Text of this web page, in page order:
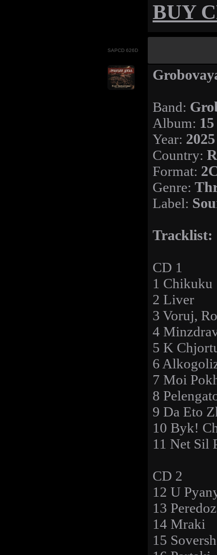
BUY
SAPCD 626D
Band:
Album:
Year: 2025
Country:
Format:
Genre:
Label:
Tracklist:
CD 1
1 Chikuku
2 Liver
3 Voruj,
4
5 K
6
7 Moi
8
9 Da Eto
10 Byk!
11 Net Sil
CD 2
12 U
13
14 Mraki
15